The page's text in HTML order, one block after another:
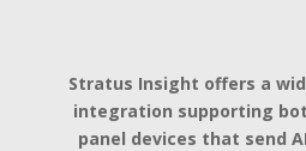
Stratus Insight offers a
integration supporting
panel devices that send